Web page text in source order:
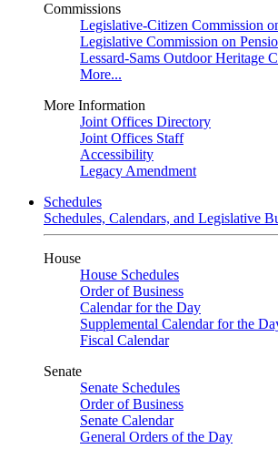
Commissions
Legislative-Citizen Commission
Legislative Commission on
Lessard-Sams Outdoor Heritage
More...
More Information
Joint Offices Directory
Joint Offices Staff
Accessibility
Legacy Amendment
Schedules
Schedules, Calendars, and Legislative
House
House Schedules
Order of Business
Calendar for the Day
Supplemental Calendar for the
Fiscal Calendar
Senate
Senate Schedules
Order of Business
Senate Calendar
General Orders of the Day